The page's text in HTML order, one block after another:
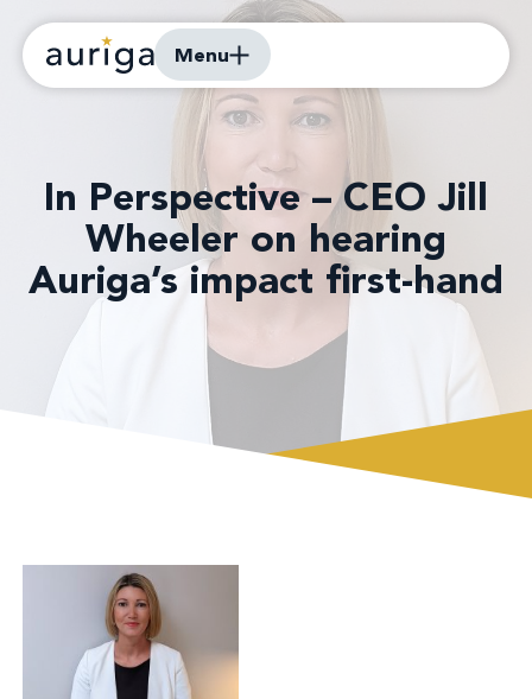
Menu
In Perspective – CEO Jill
Wheeler on hearing
Auriga’s impact first-hand